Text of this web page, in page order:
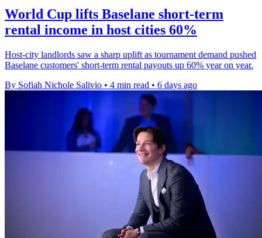
World Cup lifts Baselane short-term
rental income in host cities 60%
Host-city landlords saw a sharp uplift as tournament demand pushed
Baselane customers' short-term rental payouts up 60% year on year.
By Sofiah Nichole Salivio • 4 min read • 6 days ago